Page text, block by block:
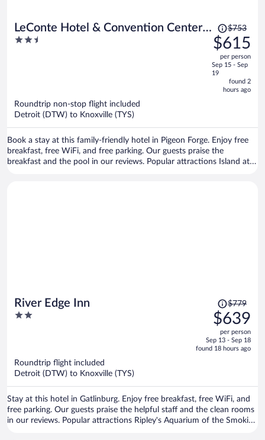
LeConte Hotel & Convention Center,
an Ascend Collection Hotel
2.5
Price
was
$753,
price
is
now
$615
$753
$615
per person
Sep 15 - Sep
19
found 2
hours ago
Roundtrip non-stop flight included
Detroit (DTW) to Knoxville (TYS)
Book a stay at this family-friendly hotel in Pigeon Forge. Enjoy free
breakfast, free WiFi, and free parking. Our guests praise the
breakfast and the pool in our reviews. Popular attractions Island at
River Edge Inn
2
Price
was
$779,
price
is
$779
$639
per person
Sep 13 - Sep 18
found 18 hours ago
Roundtrip flight included
Detroit (DTW) to Knoxville (TYS)
Stay at this hotel in Gatlinburg. Enjoy free breakfast, free WiFi, and
free parking. Our guests praise the helpful staff and the clean rooms
in our reviews. Popular attractions Ripley's Aquarium of the Smokies